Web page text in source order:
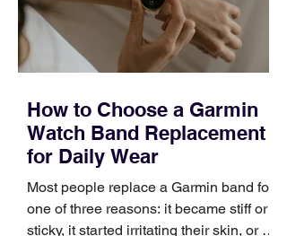
improve a discovery call or landing pag
How to Choose a Garmin
Watch Band Replacement
for Daily Wear
Most people replace a Garmin band for
one of three reasons: it became stiff or
sticky, it started irritating their skin, or it